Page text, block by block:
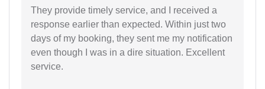
They provide timely service, and I received a
response earlier than expected. Within just two
days of my booking, they sent me my notification
even though I was in a dire situation. Excellent
service.